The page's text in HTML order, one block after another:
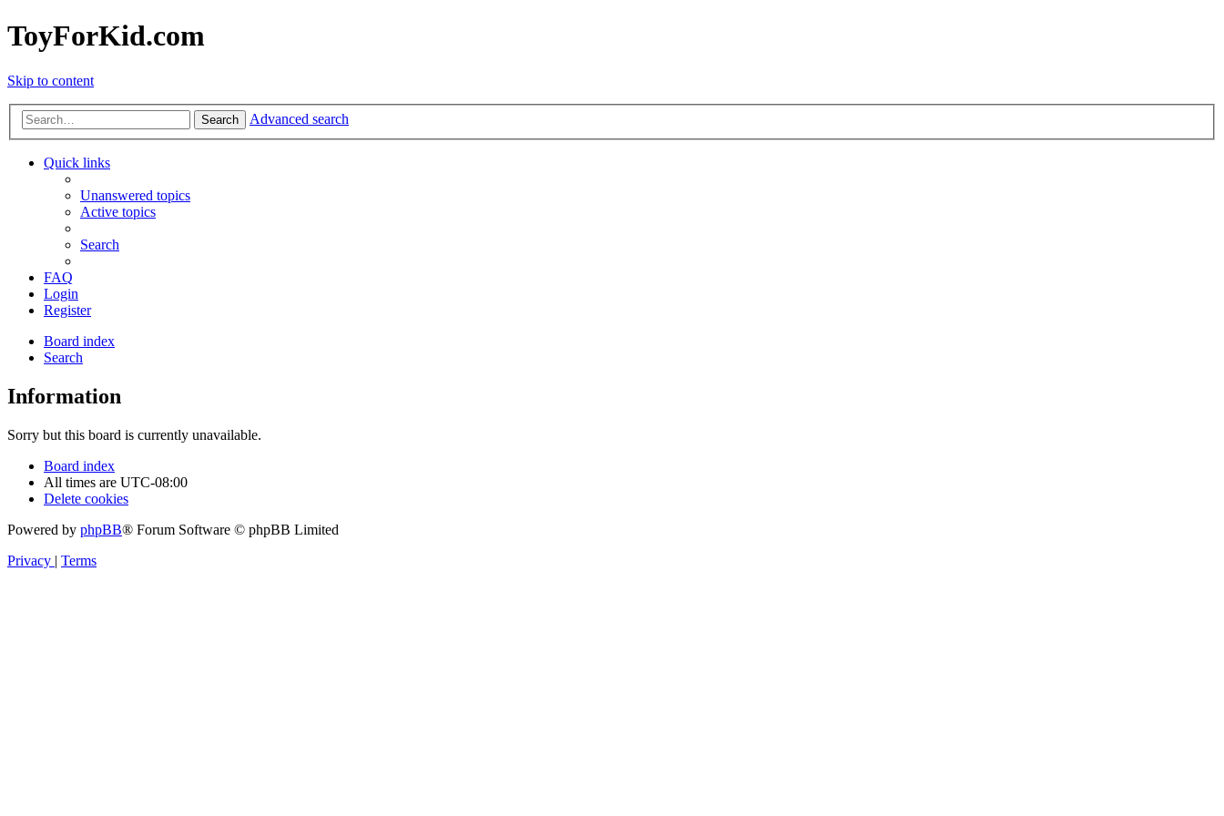
ToyForKid.com
Skip to content
Search Advanced search
Quick links
Unanswered topics
Active topics
Search
FAQ
Login
Register
Board index
Search
Information
Sorry but this board is currently unavailable.
Board index
All times are UTC-08:00
Delete cookies
Powered by phpBB® Forum Software © phpBB Limited
Privacy | Terms